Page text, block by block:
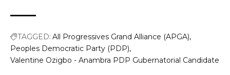
TAGGED: All Progressives Grand Alliance (APGA)
Peoples Democratic Party (PDP)
Valentine Ozigbo - Anambra PDP Gubernatorial Candidate